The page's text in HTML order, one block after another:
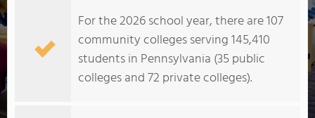
COLLEGE GUIDE
For the 2026 school year, there are 107
community colleges serving 145,410
students in Pennsylvania (35 public
colleges and 72 private colleges).